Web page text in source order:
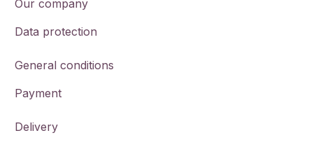
Our company
Data protection
General conditions
Payment
Delivery